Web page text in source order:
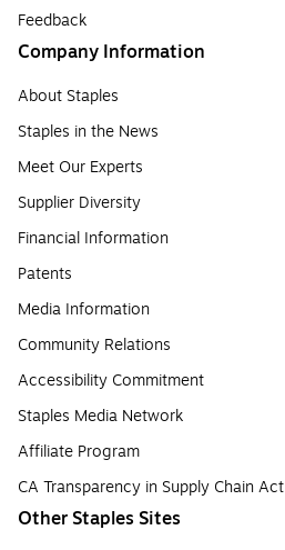
Feedback
Company Information
About Staples
Staples in the News
Meet Our Experts
Supplier Diversity
Financial Information
Patents
Media Information
Community Relations
Accessibility Commitment
Staples Media Network
Affiliate Program
CA Transparency in Supply Chain Act
Other Staples Sites